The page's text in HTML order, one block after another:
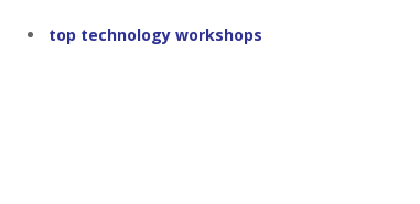
top technology workshops